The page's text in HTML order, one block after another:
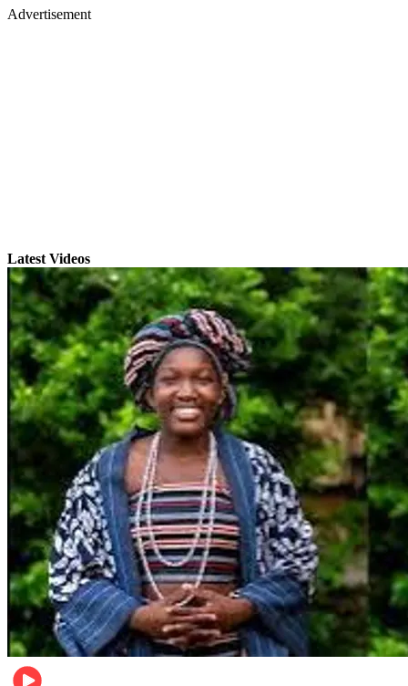
Advertisement
Latest Videos